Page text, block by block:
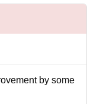
by some